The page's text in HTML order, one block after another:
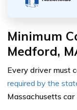
Minimum
Medford,
Every driver must
required by the
Massachusetts